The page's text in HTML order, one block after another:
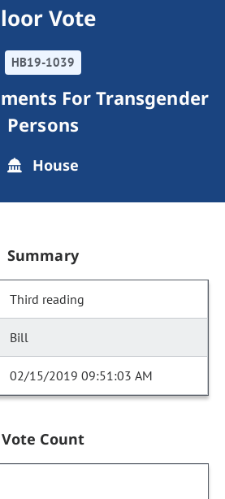
Vote
HB19-1039
For Transgender
Persons
House
Summary
Third reading
Bill
02/15/2019 09:51:03 AM
Vote Count